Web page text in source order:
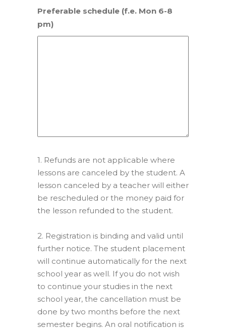
Preferable schedule (f.e. Mon 6-8
pm)
1. Refunds are not applicable where
lessons are canceled by the student. A
lesson canceled by a teacher will either
be rescheduled or the money paid for
the lesson refunded to the student.
2. Registration is binding and valid until
further notice. The student placement
will continue automatically for the next
school year as well. If you do not wish
to continue your studies in the next
school year, the cancellation must be
done by two months before the next
semester begins. An oral notification is